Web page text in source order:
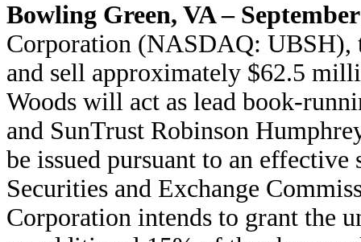
Bowling Green, VA –
Corporation (NASDAQ: UBSH),
and sell approximately $62.5
Woods will act as lead book-
and SunTrust Robinson
be issued pursuant to an
Securities and Exchange
Corporation intends to grant the